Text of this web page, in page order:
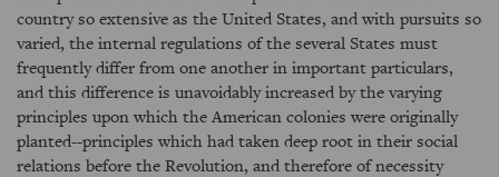
country so extensive as the United States, and with pursuits so
varied, the internal regulations of the several States must
frequently differ from one another in important particulars,
and this difference is unavoidably increased by the varying
principles upon which the American colonies were originally
planted--principles which had taken deep root in their social
relations before the Revolution, and therefore of necessity